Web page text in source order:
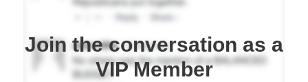
Join the conversation as a
VIP Member